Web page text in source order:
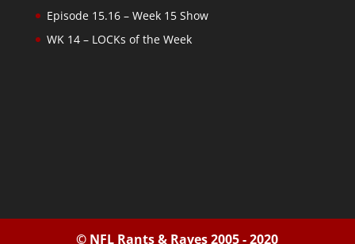
Episode 15.16 – Week 15 Show
WK 14 – LOCKs of the Week
© NFL Rants & Raves 2005 - 2020